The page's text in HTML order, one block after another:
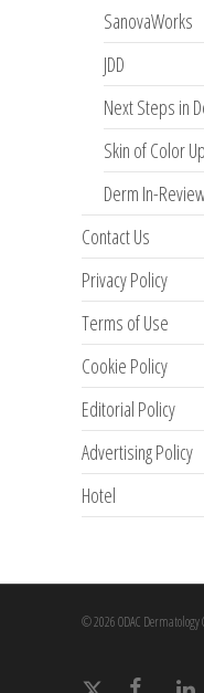
SanovaWorks
JDD
Next Steps in
Skin of Color
Derm In-
Contact Us
Privacy Policy
Terms of Use
Cookie Policy
Editorial Policy
Advertising Policy
Hotel
© 2026 ODAC Dermatology
x- facebook linkedin